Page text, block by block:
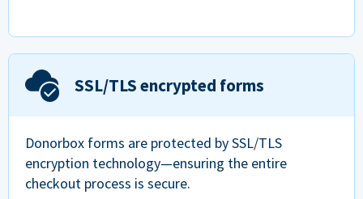
SSL/TLS encrypted forms
Donorbox forms are protected by SSL/TLS
encryption technology—ensuring the entire
checkout process is secure.